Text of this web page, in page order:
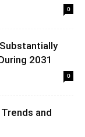
0
2031
0
and